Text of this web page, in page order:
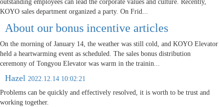
outstanding employees can lead the corporate values and culture. Recently,
KOYO sales department organized a party. On Frid...
About our bonus incentive articles
On the morning of January 14, the weather was still cold, and KOYO Elevator
held a heartwarming event as scheduled. The sales bonus distribution
ceremony of Tongyou Elevator was warm in the trainin...
Hazel 2022.12.14 10:02:21
Problems can be quickly and effectively resolved, it is worth to be trust and
working together.